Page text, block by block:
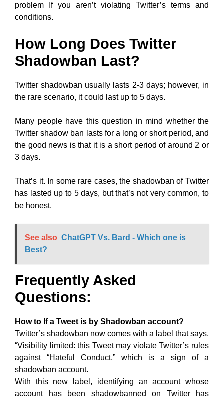
problem If you aren’t violating Twitter’s terms and
conditions.
How Long Does Twitter
Shadowban Last?
Twitter shadowban usually lasts 2-3 days; however, in
the rare scenario, it could last up to 5 days.
Many people have this question in mind whether the
Twitter shadow ban lasts for a long or short period, and
the good news is that it is a short period of around 2 or
3 days.
That’s it. In some rare cases, the shadowban of Twitter
has lasted up to 5 days, but that’s not very common, to
be honest.
See also ChatGPT Vs. Bard - Which one is
Best?
Frequently Asked
Questions:
How to If a Tweet is by Shadowban account?
Twitter’s shadowban now comes with a label that says,
“Visibility limited: this Tweet may violate Twitter’s rules
against “Hateful Conduct,” which is a sign of a
shadowban account.
With this new label, identifying an account whose
account has been shadowbanned on Twitter has